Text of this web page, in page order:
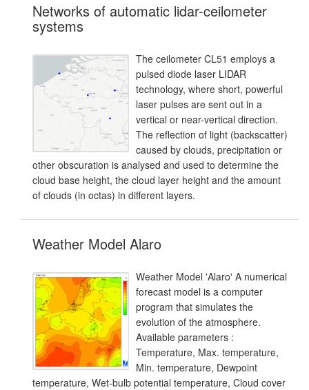
Networks of automatic lidar-ceilometer
systems
The ceilometer CL51 employs a
pulsed diode laser LIDAR
technology, where short, powerful
laser pulses are sent out in a
vertical or near-vertical direction.
The reflection of light (backscatter)
caused by clouds, precipitation or
other obscuration is analysed and used to determine the
cloud base height, the cloud layer height and the amount
of clouds (in octas) in different layers.
Weather Model Alaro
Weather Model 'Alaro' A numerical
forecast model is a computer
program that simulates the
evolution of the atmosphere.
Available parameters :
Temperature, Max. temperature,
Min. temperature, Dewpoint
temperature, Wet-bulb potential temperature, Cloud cover